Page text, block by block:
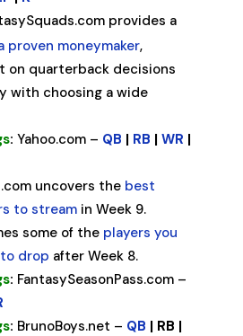
provides a
proven moneymaker,
on quarterback decisions
with choosing a wide
: Yahoo.com – QB | RB | WR |
uncovers the best
to streamin Week 9.
some of the players you
drop after Week 8.
: FantasySeasonPass.com –
: BrunoBoys.net – QB | RB |